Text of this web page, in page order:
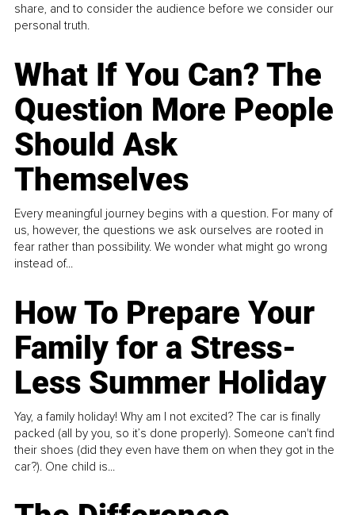
share, and to consider the audience before we consider our
personal truth.
What If You Can? The
Question More People
Should Ask
Themselves
Every meaningful journey begins with a question. For many of
us, however, the questions we ask ourselves are rooted in
fear rather than possibility. We wonder what might go wrong
instead of...
How To Prepare Your
Family for a Stress-
Less Summer Holiday
Yay, a family holiday! Why am I not excited? The car is finally
packed (all by you, so it’s done properly). Someone can't find
their shoes (did they even have them on when they got in the
car?). One child is...